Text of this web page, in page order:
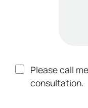
Please call
consultation.